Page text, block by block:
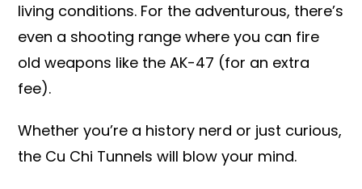
living conditions. For the adventurous, there’s
even a shooting range where you can fire
old weapons like the AK-47 (for an extra
fee).
Whether you’re a history nerd or just curious,
the Cu Chi Tunnels will blow your mind.